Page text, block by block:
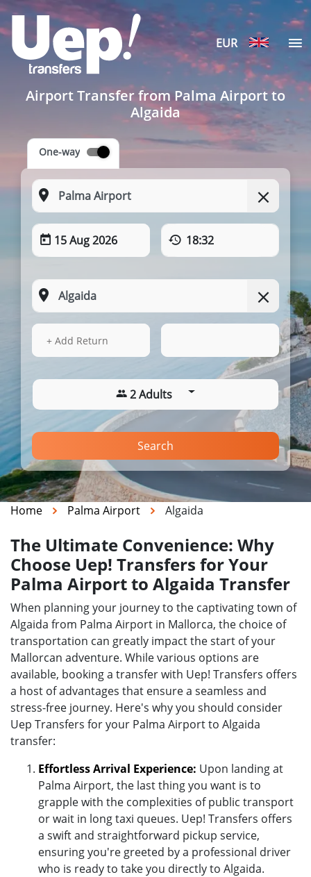
EUR
Airport Transfer from Palma Airport to
Algaida
One-way
15 Aug 2026 18:32
15 Aug 2026
+ Add Return
2 Adults
Search
Home Palma Airport Algaida
The Ultimate Convenience: Why
Choose Uep! Transfers for Your
Palma Airport to Algaida Transfer
When planning your journey to the captivating town of
Algaida from Palma Airport in Mallorca, the choice of
transportation can greatly impact the start of your
Mallorcan adventure. While various options are
available, booking a transfer with Uep! Transfers offers
a host of advantages that ensure a seamless and
stress-free journey. Here's why you should consider
Uep Transfers for your Palma Airport to Algaida
transfer:
Effortless Arrival Experience: Upon landing at
Palma Airport, the last thing you want is to
grapple with the complexities of public transport
or wait in long taxi queues. Uep! Transfers offers
a swift and straightforward pickup service,
ensuring you're greeted by a professional driver
who is ready to take you directly to Algaida.